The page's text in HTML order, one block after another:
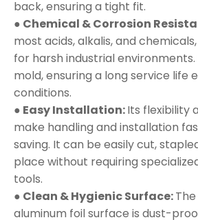
back, ensuring a tight fit.
● Chemical & Corrosion
most acids, alkalis, and
for harsh industrial
mold, ensuring a long service life
conditions.
● Easy Installation:Its flexibility
make handling and installation
saving. It can be easily cut,
place without requiring
tools.
● Clean & Hygienic Surface:
aluminum foil surface is dust-